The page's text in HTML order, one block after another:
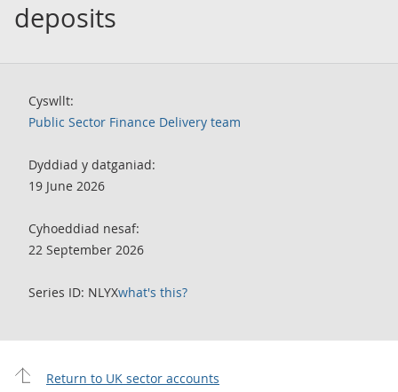
deposits
Cyswllt:
Public Sector Finance Delivery team
Dyddiad y datganiad:
19 June 2026
Cyhoeddiad nesaf:
22 September 2026
Series ID: NLYXwhat's this?
Return to UK sector accounts